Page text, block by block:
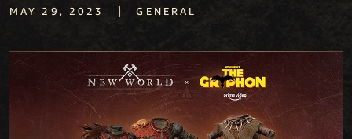
MAY 29, 2023 | GENERAL